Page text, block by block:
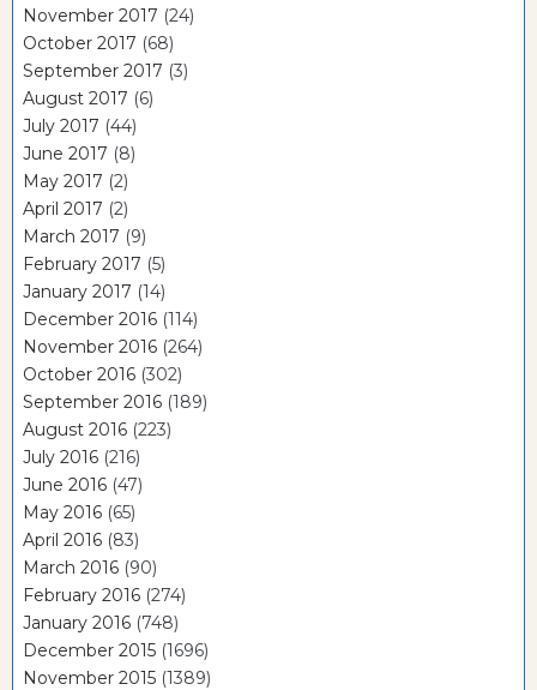
November 2017 (24)
October 2017 (68)
September 2017 (3)
August 2017 (6)
July 2017 (44)
June 2017 (8)
May 2017 (2)
April 2017 (2)
March 2017 (9)
February 2017 (5)
January 2017 (14)
December 2016 (114)
November 2016 (264)
October 2016 (302)
September 2016 (189)
August 2016 (223)
July 2016 (216)
June 2016 (47)
May 2016 (65)
April 2016 (83)
March 2016 (90)
February 2016 (274)
January 2016 (748)
December 2015 (1696)
November 2015 (1389)